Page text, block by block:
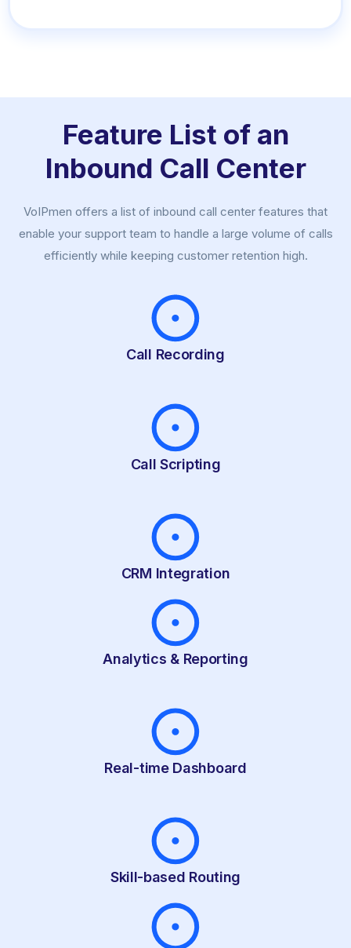
Feature List of an
Inbound Call Center
VoIPmen offers a list of inbound call center features that
enable your support team to handle a large volume of calls
efficiently while keeping customer retention high.
Call Recording
Call Scripting
CRM Integration
Analytics & Reporting
Real-time Dashboard
Skill-based Routing